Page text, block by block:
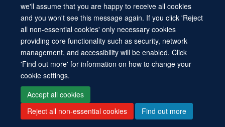
we'll assume that you are happy to receive all cookies
and you won't see this message again. If you click 'Reject
all non-essential cookies' only necessary cookies
providing core functionality such as security, network
management, and accessibility will be enabled. Click
'Find out more' for information on how to change your
cookie settings.
Accept all cookies
Reject all non-essential cookies
Find out more
Copyright Statement
Accessibility Statement Sitemap
Site Map Cookies